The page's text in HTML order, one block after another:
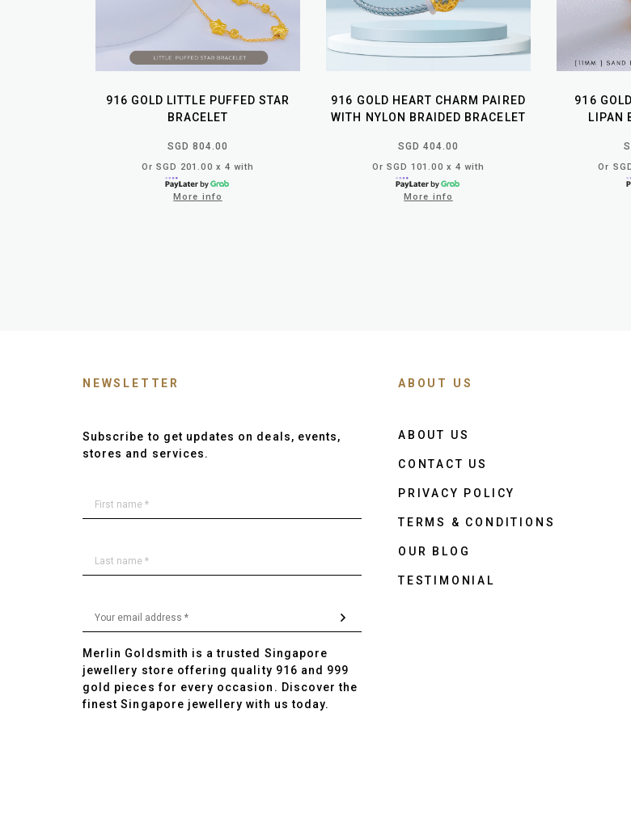
916 GOLD LITTLE PUFFED STAR
BRACELET
SGD 804.00
Or SGD 201.00 x 4 with
More info
916 GOLD HEART CHARM PAIRED
WITH NYLON BRAIDED BRACELET
SGD 404.00
Or SGD 101.00 x 4 with
More info
916
LIPAN
Or
NEWSLETTER
Subscribe to get updates on deals, events,
stores and services.
Merlin Goldsmith is a trusted Singapore
jewellery store offering quality 916 and 999
gold pieces for every occasion. Discover the
finest Singapore jewellery with us today.
ABOUT US
ABOUT US
CONTACT US
PRIVACY POLICY
TERMS & CONDITIONS
OUR BLOG
TESTIMONIAL